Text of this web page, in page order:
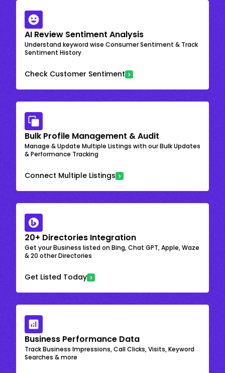
AI Review Sentiment Analysis
Understand keyword wise Consumer Sentiment & Track
Sentiment History
Check Customer Sentiment
Bulk Profile Management & Audit
Manage & Update Multiple Listings with our Bulk Updates
& Performance Tracking
Connect Multiple Listings
20+ Directories Integration
Get your Business listed on Bing, Chat GPT, Apple, Waze
& 20 other Directories
Get Listed Today
Business Performance Data
Track Business Impressions, Call Clicks, Visits, Keyword
Searches & more